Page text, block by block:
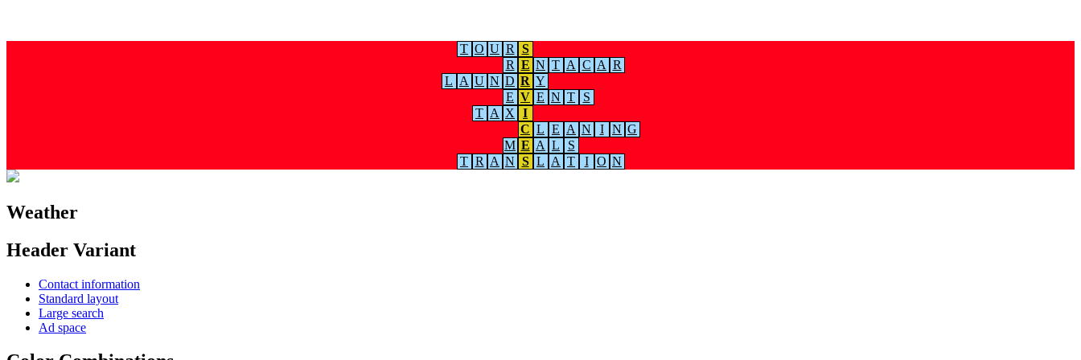
T O U R
S
R E N T A C A R
L A U N D R Y
E V E N T
S
T A X
I
C L E A N I N G
M E A L
S
T R A N S L A T I O N
Weather
Header Variant
Contact information
Standard layout
Large search
Ad space